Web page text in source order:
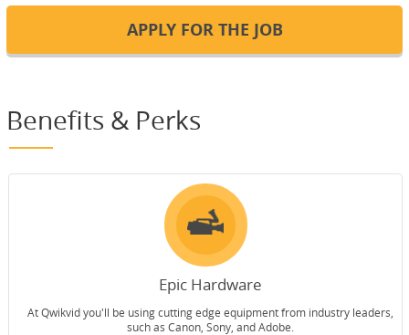
APPLY FOR THE JOB
Benefits & Perks
Epic Hardware
At Qwikvid you'll be using cutting edge equipment from industry leaders,
such as Canon, Sony, and Adobe.